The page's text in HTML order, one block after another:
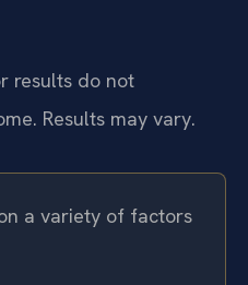
results do not
Results may vary.
a variety of factors